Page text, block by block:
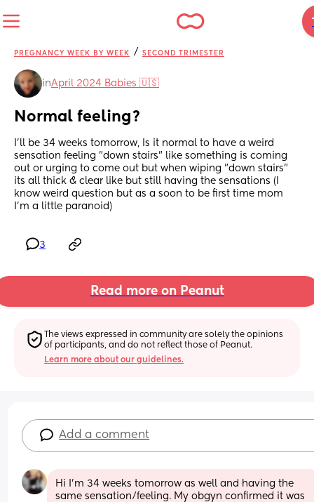
PREGNANCY WEEK BY WEEK / SECOND TRIMESTER
inApril 2024 Babies 🇺🇸
Normal feeling?
I'll be 34 weeks tomorrow, Is it normal to have a weird
sensation feeling "down stairs" like something is coming
out or urging to come out but when wiping "down stairs"
its all thick & clear like but still having the sensations (I
know weird question but as a soon to be first time mom
I'm a little paranoid)
3
Read more on Peanut
The views expressed in community are solely the opinions
of participants, and do not reflect those of Peanut.
Learn more about our guidelines.
Add a comment
Hi I’m 34 weeks tomorrow as well and having the
same sensation/feeling. My obgyn confirmed it was